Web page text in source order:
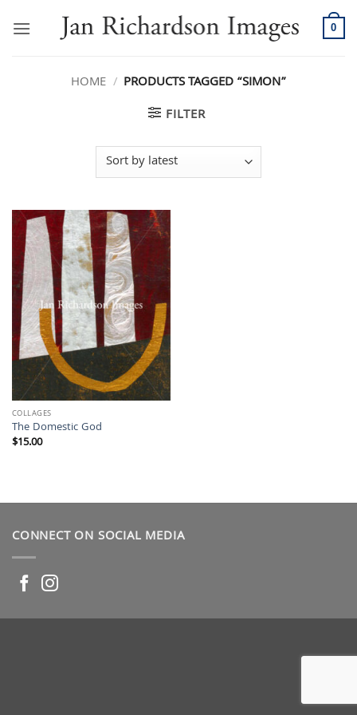
0
HOME / PRODUCTS TAGGED “SIMON”
FILTER
COLLAGES
The Domestic God
$15.00
CONNECT ON SOCIAL MEDIA